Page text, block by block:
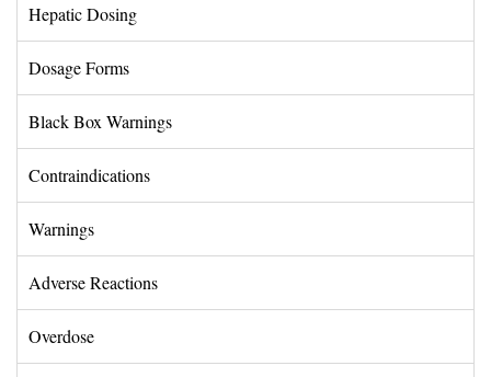
Hepatic Dosing
Dosage Forms
Black Box Warnings
Contraindications
Warnings
Adverse Reactions
Overdose